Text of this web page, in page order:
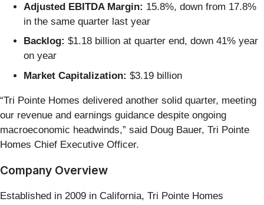
Adjusted EBITDA Margin: 15.8%, down from 17.8%
in the same quarter last year
Backlog: $1.18 billion at quarter end, down 41% year
on year
Market Capitalization: $3.19 billion
“Tri Pointe Homes delivered another solid quarter, meeting
our revenue and earnings guidance despite ongoing
macroeconomic headwinds,” said Doug Bauer, Tri Pointe
Homes Chief Executive Officer.
Company Overview
Established in 2009 in California, Tri Pointe Homes